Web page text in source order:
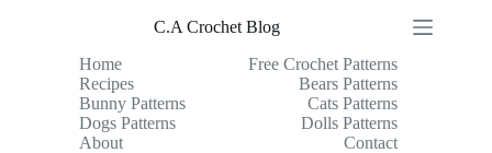
C.A Crochet Blog
Home
Free Crochet Patterns
Recipes
Bears Patterns
Bunny Patterns
Cats Patterns
Dogs Patterns
Dolls Patterns
About
Contact